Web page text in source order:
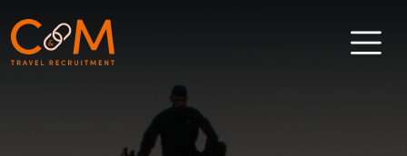
Home